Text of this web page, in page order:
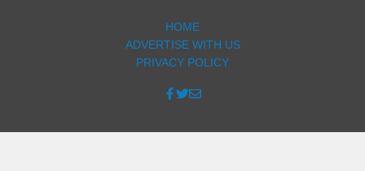
HOME
ADVERTISE WITH US
PRIVACY POLICY